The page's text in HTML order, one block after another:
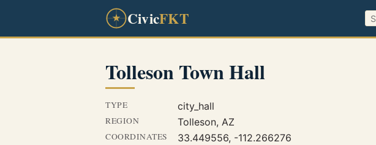
CivicFKT
Tolleson Town Hall
TYPE city_hall
REGION Tolleson, AZ
COORDINATES 33.449556, -112.266276